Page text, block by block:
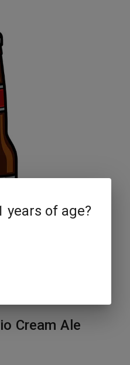
Cream Ale
years of age?